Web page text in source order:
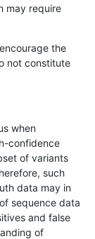
may require
the
not constitute
when
confidence
of variants
such
data may in
sequence data
and false
of